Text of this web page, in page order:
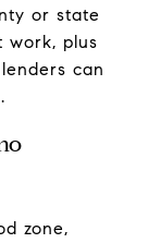
or state
work, plus
can
zone,